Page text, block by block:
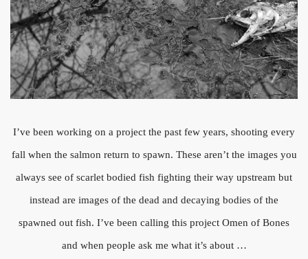
I’ve been working on a project the past few years, shooting every
fall when the salmon return to spawn. These aren’t the images you
always see of scarlet bodied fish fighting their way upstream but
instead are images of the dead and decaying bodies of the
spawned out fish. I’ve been calling this project Omen of Bones
and when people ask me what it’s about …